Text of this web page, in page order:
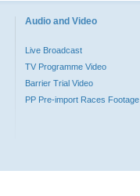
Audio and Video
Live Broadcast
TV Programme Video
Barrier Trial Video
PP Pre-import Races Footage